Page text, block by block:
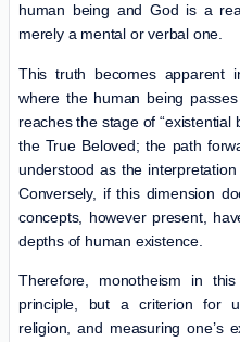
human being and God is a
merely a mental or verbal one.
This truth becomes apparent
where the human being
reaches the stage of “existential
the True Beloved; the path
understood as the
Conversely, if this dimension
concepts, however present,
depths of human existence.
Therefore, monotheism in
principle, but a criterion for
religion, and measuring one’s